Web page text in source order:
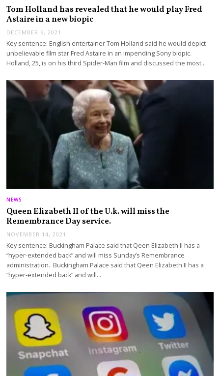
Tom Holland has revealed that he would play Fred
Astaire in a new biopic
DECEMBER 6, 2021
Key sentence: English entertainer Tom Holland said he would depict
unbelievable film star Fred Astaire in an impending Sony biopic.
Holland, 25, is on his third Spider-Man film and discussed the most…
NEWS
Queen Elizabeth II of the U.k. will miss the
Remembrance Day service.
NOVEMBER 14, 2021
Key sentence: Buckingham Palace said that Qeen Elizabeth II has a
“hyper-extended back” and will miss Sunday’s Remembrance
administration. Buckingham Palace said that Qeen Elizabeth II has a
“hyper-extended back” and will…